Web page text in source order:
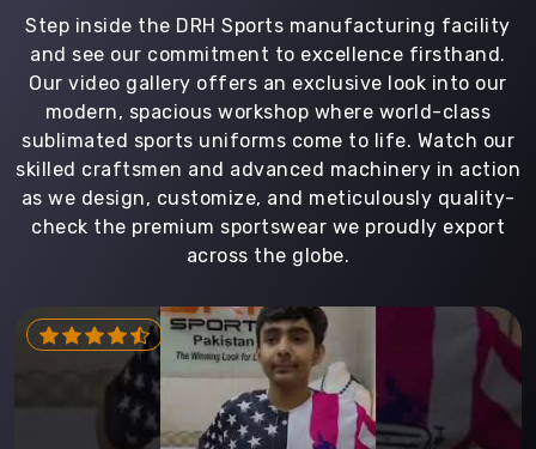
Step inside the DRH Sports manufacturing facility
and see our commitment to excellence firsthand.
Our video gallery offers an exclusive look into our
modern, spacious workshop where world-class
sublimated sports uniforms come to life. Watch our
skilled craftsmen and advanced machinery in action
as we design, customize, and meticulously quality-
check the premium sportswear we proudly export
across the globe.